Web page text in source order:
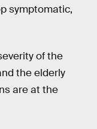
symptomatic,
of the
the elderly
are at the